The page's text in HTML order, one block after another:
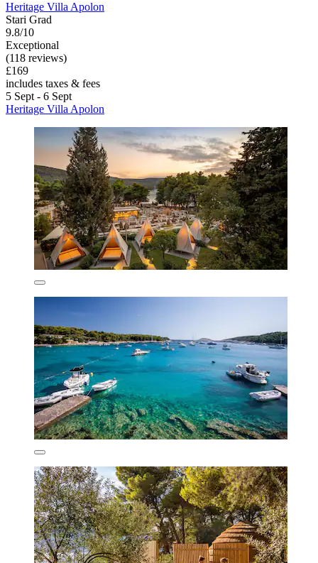
Heritage Villa Apolon
Stari Grad
9.8/10
Exceptional
(118 reviews)
£169
includes taxes & fees
5 Sept - 6 Sept
Heritage Villa Apolon